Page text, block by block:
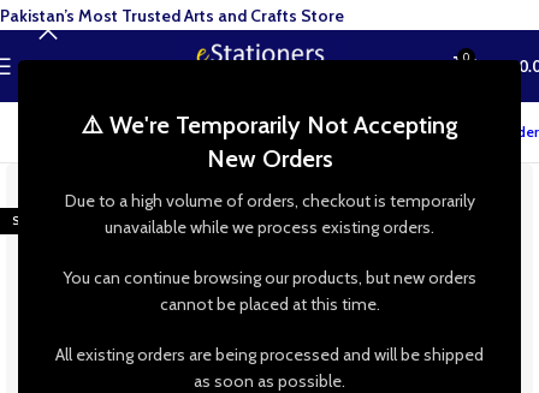
⚠️ We're Temporarily Not Accepting
New Orders
Due to a high volume of orders, checkout is temporarily
unavailable while we process existing orders.
You can continue browsing our products, but new orders
cannot be placed at this time.
All existing orders are being processed and will be shipped
as soon as possible.
MENU 0 ₨
Track your order
-9%
SOLD OUT
Pakistan’s Most Trusted Arts and Crafts Store